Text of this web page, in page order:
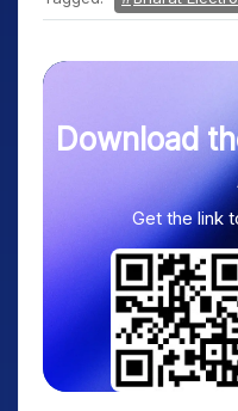
Download
Get the link